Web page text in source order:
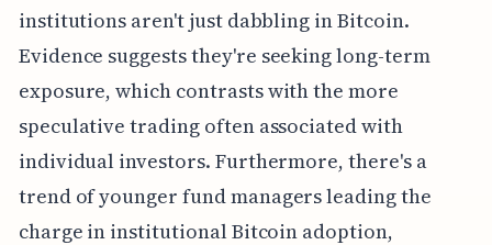
institutions aren't just dabbling in Bitcoin.
Evidence suggests they're seeking long-term
exposure, which contrasts with the more
speculative trading often associated with
individual investors. Furthermore, there's a
trend of younger fund managers leading the
charge in institutional Bitcoin adoption,